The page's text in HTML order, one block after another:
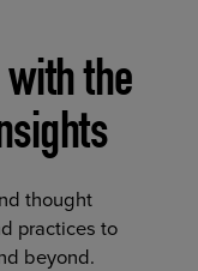
the
thought
practices to
beyond.